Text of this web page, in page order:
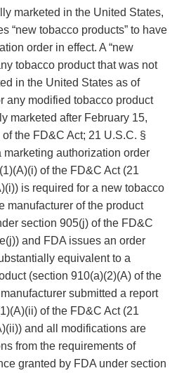
marketed in the United States,
“new tobacco products” to have
order in effect. A “new
tobacco product that was not
in the United States as of
any modified tobacco product
marketed after February 15,
the FD&C Act; 21 U.S.C. §
marketing authorization order
of the FD&C Act (21
is required for a new tobacco
manufacturer of the product
section 905(j) of the FD&C
and FDA issues an order
equivalent to a
(section 910(a)(2)(A) of the
submitted a report
of the FD&C Act (21
and all modifications are
from the requirements of
granted by FDA under section